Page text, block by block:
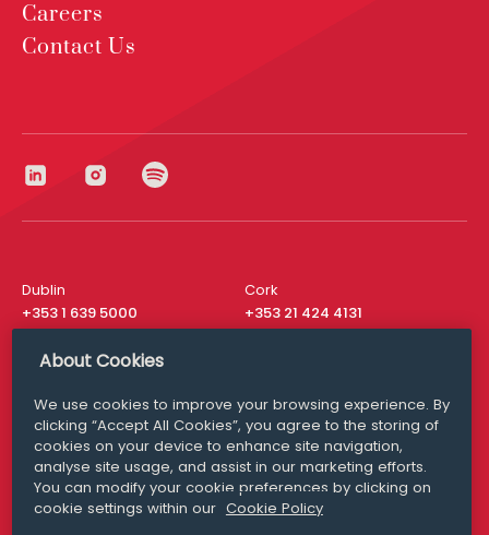
Careers
Contact Us
Dublin
+353 1 639 5000
Cork
+353 21 424 4131
London
San Francisco
+ 1 415 200 4910
Media Queries
media@williamfry.com
About Cookies
We use cookies to improve your browsing experience. By
clicking “Accept All Cookies”, you agree to the storing of
cookies on your device to enhance site navigation,
analyse site usage, and assist in our marketing efforts.
You can modify your cookie preferences by clicking on
cookie settings within our Cookie Policy